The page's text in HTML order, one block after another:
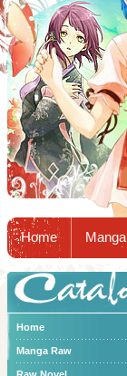
Excnn.com -
Home Manga
Home
Manga Raw